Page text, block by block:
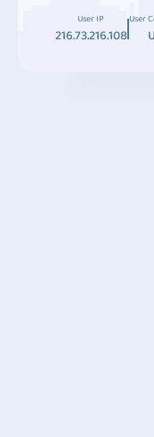
User IP
216.73.216.108
User